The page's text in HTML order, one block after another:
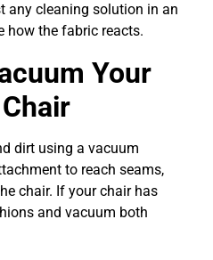
any cleaning solution in an
how the fabric reacts.
Your
dirt using a vacuum
to reach seams,
chair. If your chair has
and vacuum both